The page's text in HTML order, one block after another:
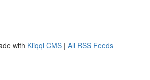
with Kliqqi CMS | All RSS Feeds